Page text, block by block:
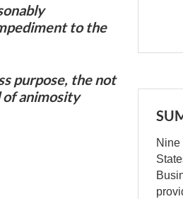
to the
purpose, the not
animosity
Nine